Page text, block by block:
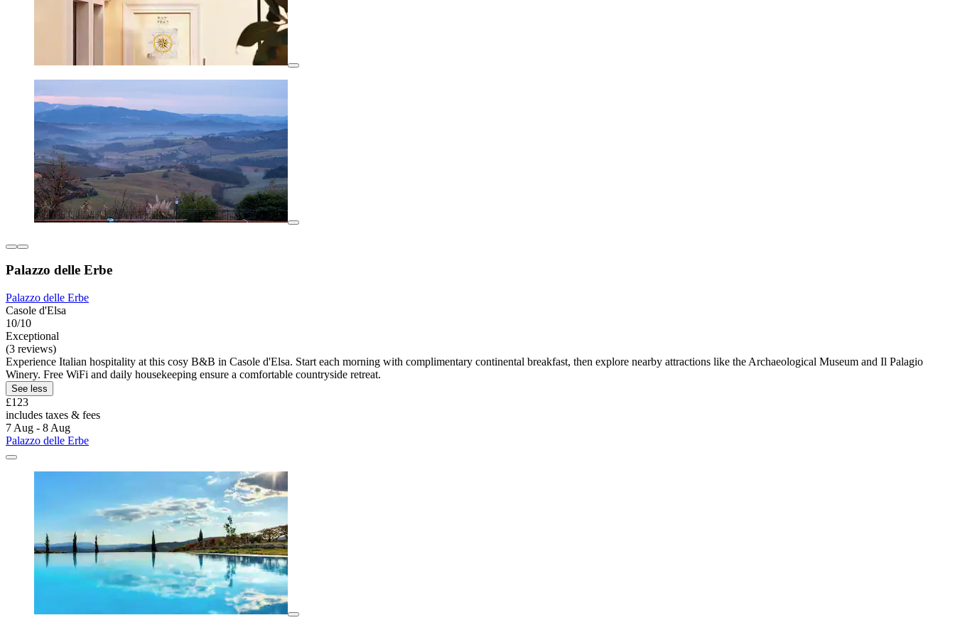
Palazzo delle Erbe
Palazzo delle Erbe
Casole d'Elsa
10/10
Exceptional
(3 reviews)
Experience Italian hospitality at this cosy B&B in Casole d'Elsa. Start each morning with complimentary continental breakfast, then explore nearby attractions like the Archaeological Museum and Il Palagio
Winery. Free WiFi and daily housekeeping ensure a comfortable countryside retreat.
See less
£123
includes taxes & fees
7 Aug - 8 Aug
Palazzo delle Erbe